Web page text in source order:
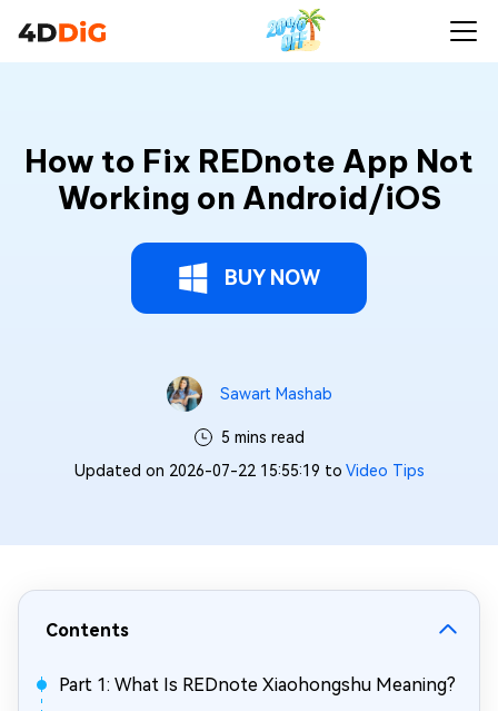
How to Fix REDnote App Not
Working on Android/iOS
BUY NOW
Sawart Mashab
5 mins read
Updated on 2026-07-22 15:55:19 to Video Tips
Contents
Part 1: What Is REDnote Xiaohongshu Meaning?